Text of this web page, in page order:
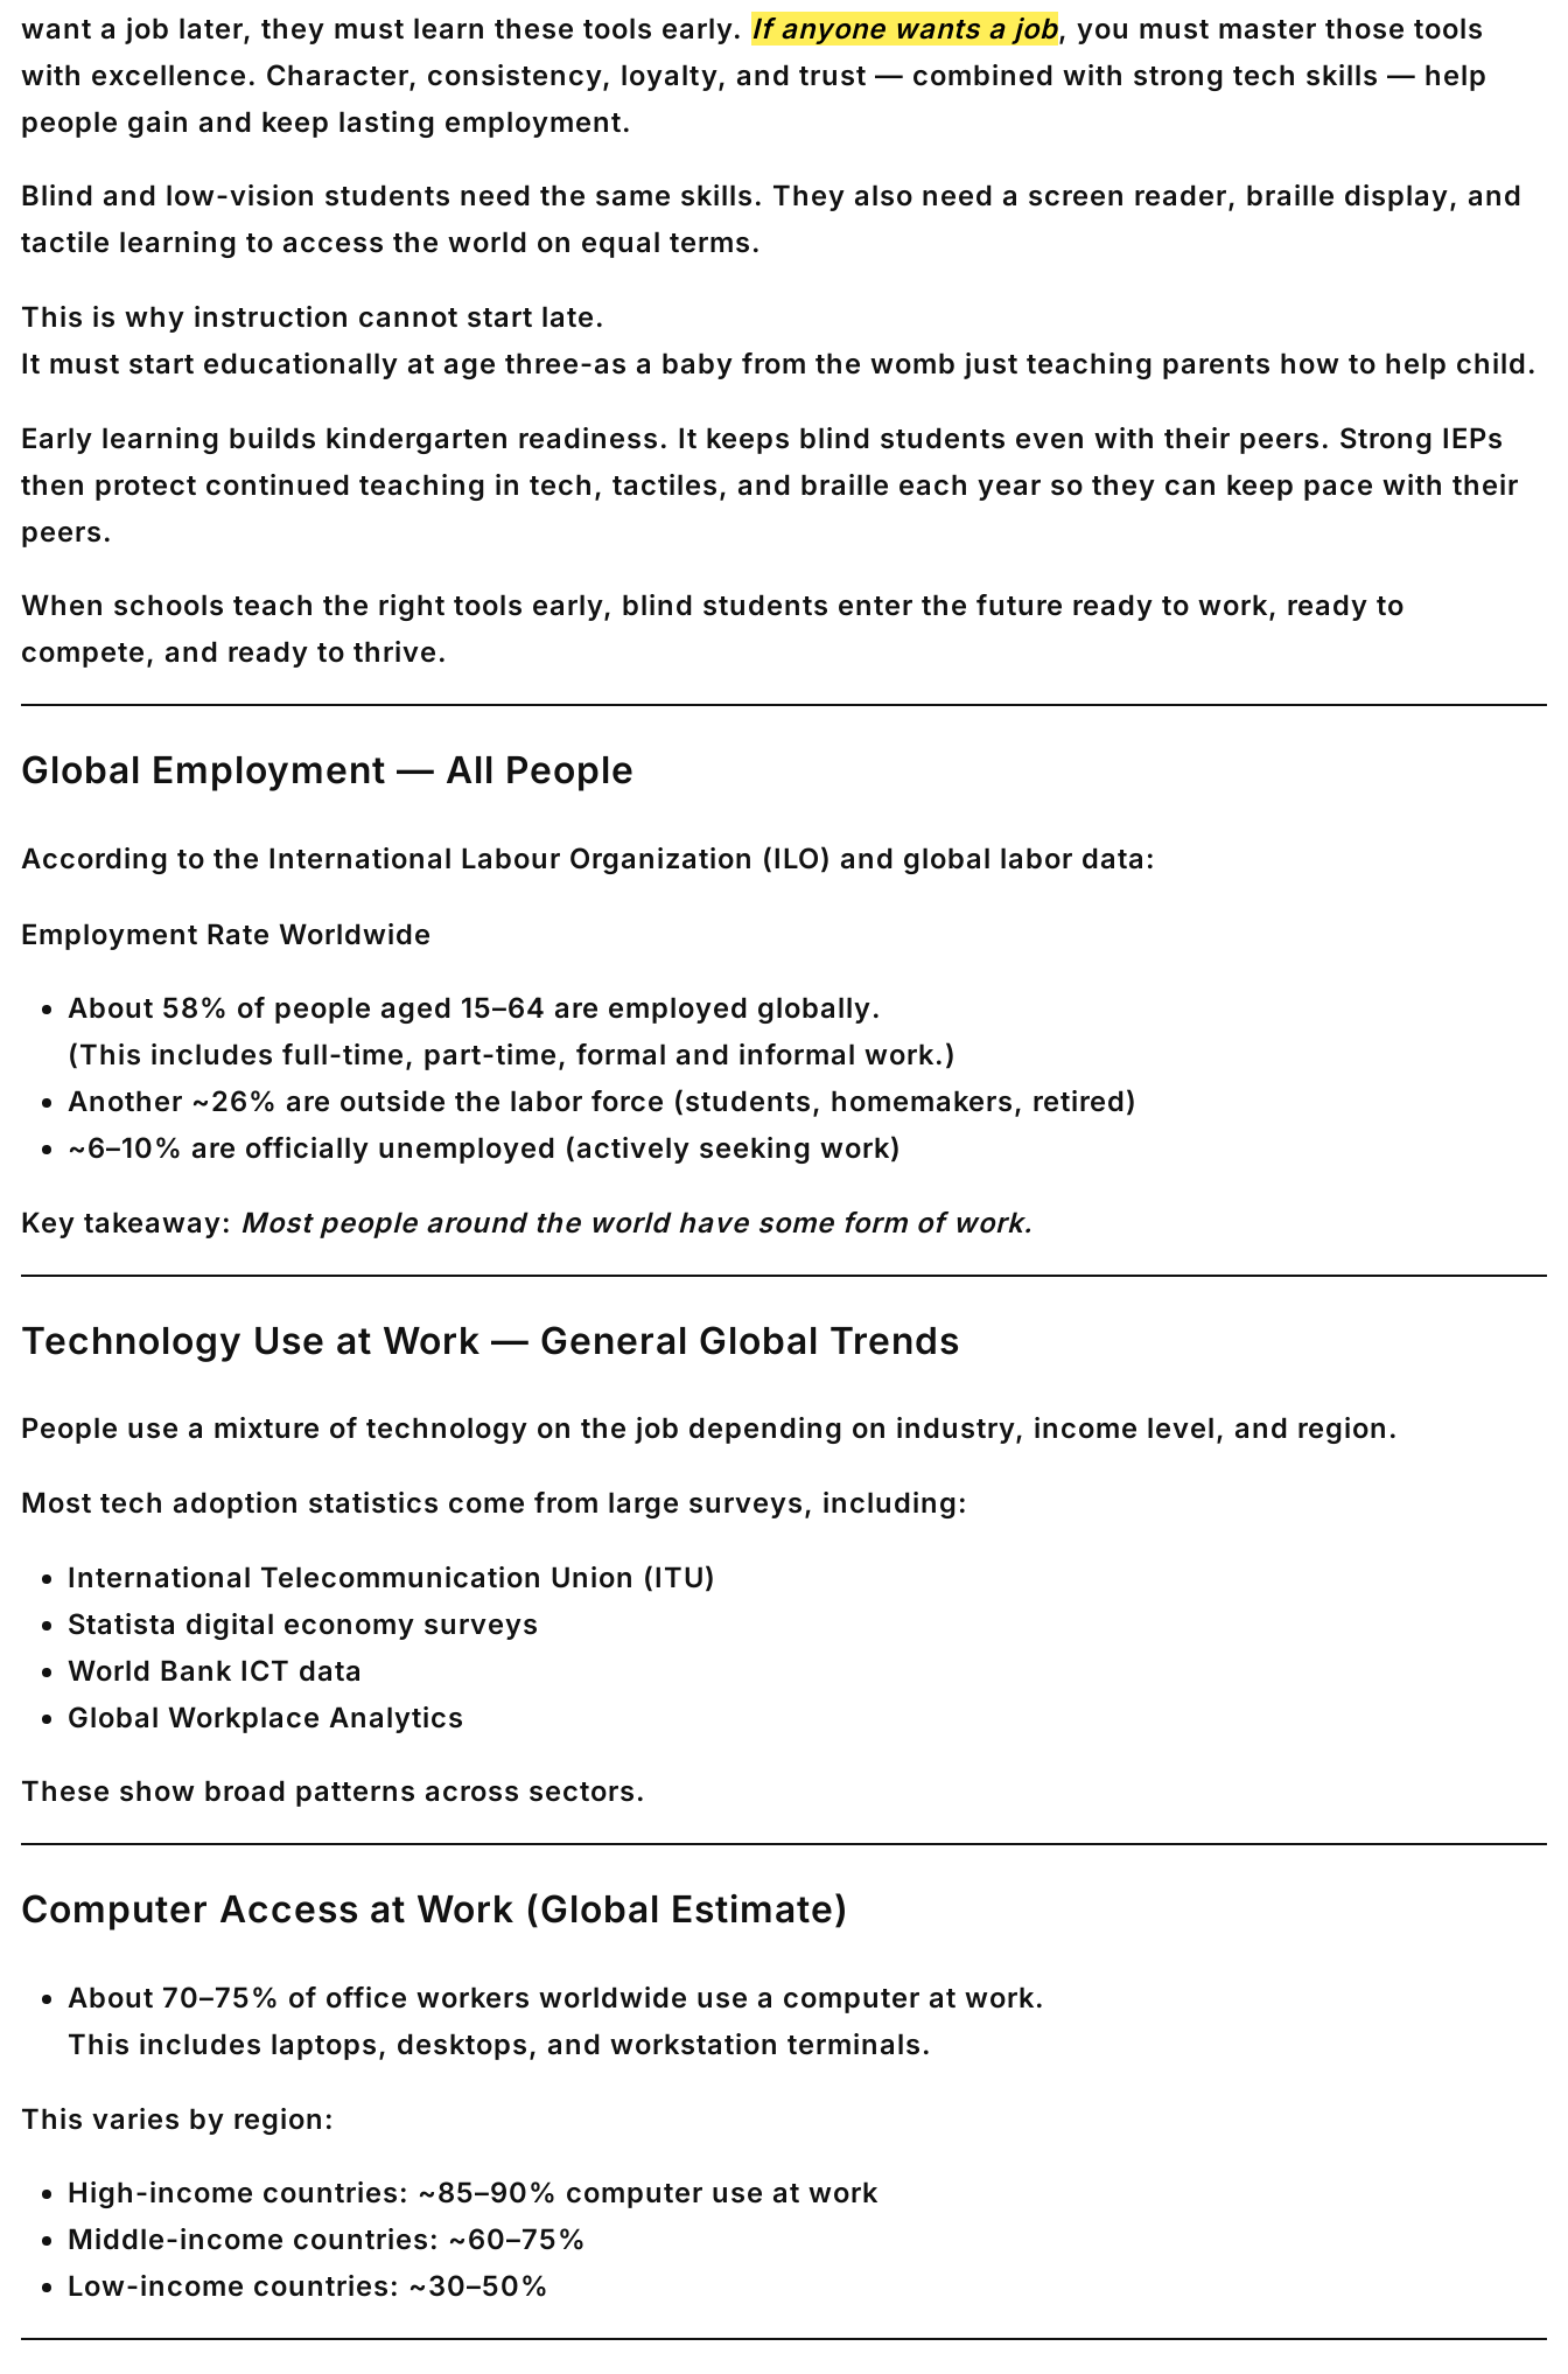
want a job later, they must learn these tools early. If anyone wants a job, you must master those tools
with excellence. Character, consistency, loyalty, and trust — combined with strong tech skills — help
people gain and keep lasting employment.
Blind and low-vision students need the same skills. They also need a screen reader, braille display, and
tactile learning to access the world on equal terms.
This is why instruction cannot start late.
It must start educationally at age three-as a baby from the womb just teaching parents how to help child.
Early learning builds kindergarten readiness. It keeps blind students even with their peers. Strong IEPs
then protect continued teaching in tech, tactiles, and braille each year so they can keep pace with their
peers.
When schools teach the right tools early, blind students enter the future ready to work, ready to
compete, and ready to thrive.
Global Employment — All People
According to the International Labour Organization (ILO) and global labor data:
Employment Rate Worldwide
About 58% of people aged 15–64 are employed globally.
(This includes full-time, part-time, formal and informal work.)
Another ~26% are outside the labor force (students, homemakers, retired)
~6–10% are officially unemployed (actively seeking work)
Key takeaway: Most people around the world have some form of work.
Technology Use at Work — General Global Trends
People use a mixture of technology on the job depending on industry, income level, and region.
Most tech adoption statistics come from large surveys, including:
International Telecommunication Union (ITU)
Statista digital economy surveys
World Bank ICT data
Global Workplace Analytics
These show broad patterns across sectors.
Computer Access at Work (Global Estimate)
About 70–75% of office workers worldwide use a computer at work.
This includes laptops, desktops, and workstation terminals.
This varies by region:
High-income countries: ~85–90% computer use at work
Middle-income countries: ~60–75%
Low-income countries: ~30–50%